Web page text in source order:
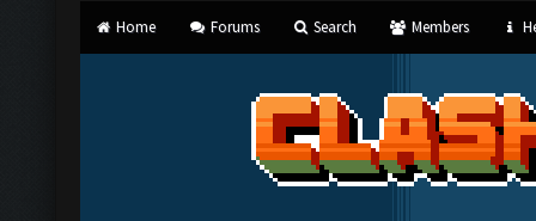
Home Forums Search Members